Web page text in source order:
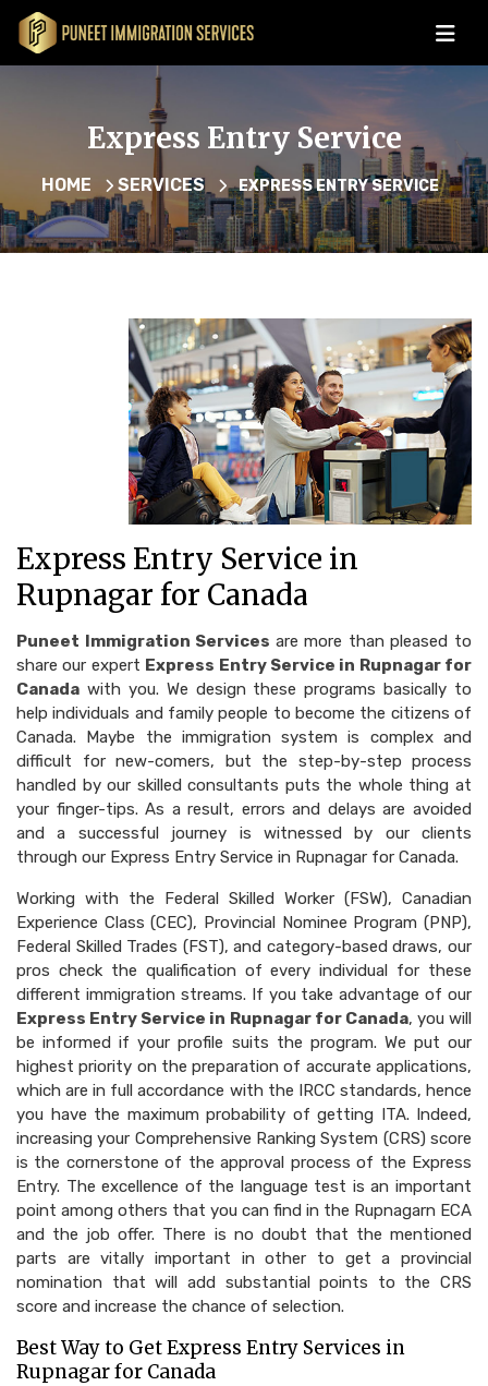
Express Entry Service
HOME SERVICES EXPRESS ENTRY SERVICE
Express Entry Service in
Rupnagar for Canada
Puneet Immigration Services are more than pleased to
share our expert Express Entry Service in Rupnagar for
Canada with you. We design these programs basically to
help individuals and family people to become the citizens of
Canada. Maybe the immigration system is complex and
difficult for new-comers, but the step-by-step process
handled by our skilled consultants puts the whole thing at
your finger-tips. As a result, errors and delays are avoided
and a successful journey is witnessed by our clients
through our Express Entry Service in Rupnagar for Canada.
Working with the Federal Skilled Worker (FSW), Canadian
Experience Class (CEC), Provincial Nominee Program (PNP),
Federal Skilled Trades (FST), and category-based draws, our
pros check the qualification of every individual for these
different immigration streams. If you take advantage of our
Express Entry Service in Rupnagar for Canada, you will
be informed if your profile suits the program. We put our
highest priority on the preparation of accurate applications,
which are in full accordance with the IRCC standards, hence
you have the maximum probability of getting ITA. Indeed,
increasing your Comprehensive Ranking System (CRS) score
is the cornerstone of the approval process of the Express
Entry. The excellence of the language test is an important
point among others that you can find in the Rupnagarn ECA
and the job offer. There is no doubt that the mentioned
parts are vitally important in other to get a provincial
nomination that will add substantial points to the CRS
score and increase the chance of selection.
Best Way to Get Express Entry Services in
Rupnagar for Canada